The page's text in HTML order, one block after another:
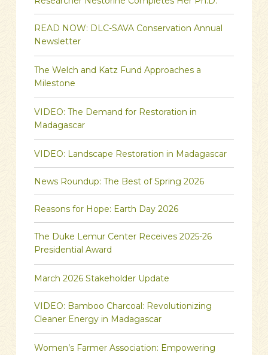
READ NOW: DLC-SAVA Conservation Annual
Newsletter
The Welch and Katz Fund Approaches a
Milestone
VIDEO: The Demand for Restoration in
Madagascar
VIDEO: Landscape Restoration in Madagascar
News Roundup: The Best of Spring 2026
Reasons for Hope: Earth Day 2026
The Duke Lemur Center Receives 2025-26
Presidential Award
March 2026 Stakeholder Update
VIDEO: Bamboo Charcoal: Revolutionizing
Cleaner Energy in Madagascar
Women’s Farmer Association: Empowering